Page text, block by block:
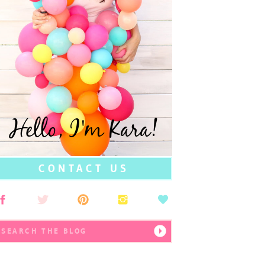
Search
for:
CONTACT US
Hello, I'm Kara!